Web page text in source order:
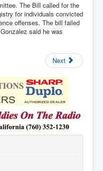
The Bill called for the
for individuals convicted
offenses. The bill failed
said he was
Next